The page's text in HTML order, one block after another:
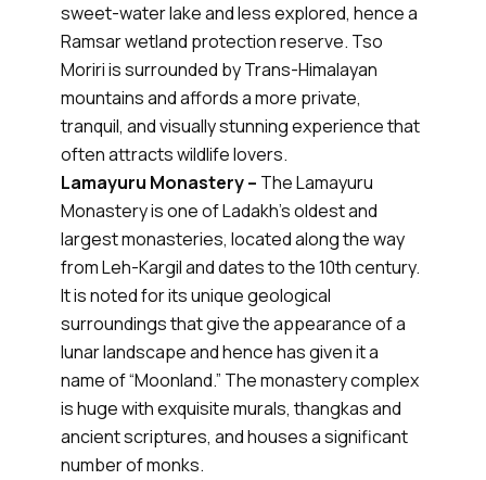
sweet-water lake and less explored, hence a
Ramsar wetland protection reserve. Tso
Moriri is surrounded by Trans-Himalayan
mountains and affords a more private,
tranquil, and visually stunning experience that
often attracts wildlife lovers.
Lamayuru Monastery – The Lamayuru
Monastery is one of Ladakh’s oldest and
largest monasteries, located along the way
from Leh-Kargil and dates to the 10th century.
It is noted for its unique geological
surroundings that give the appearance of a
lunar landscape and hence has given it a
name of “Moonland.” The monastery complex
is huge with exquisite murals, thangkas and
ancient scriptures, and houses a significant
number of monks.